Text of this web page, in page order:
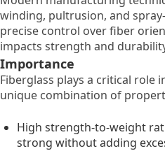
winding, pultrusion, and
precise control over fiber
impacts strength and
Importance
Fiberglass plays a critical role
unique combination of
High strength-to-weight
strong without adding